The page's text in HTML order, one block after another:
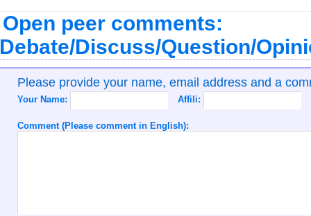
Open peer comments:
Discuss/Question/
Please provide your name, email address and a
Your Name: Affili:
Comment (Please comment in English):